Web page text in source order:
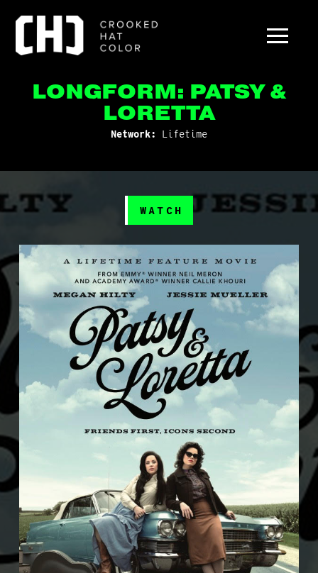
LONGFORM: PATSY &
LORETTA
Network: Lifetime
WATCH